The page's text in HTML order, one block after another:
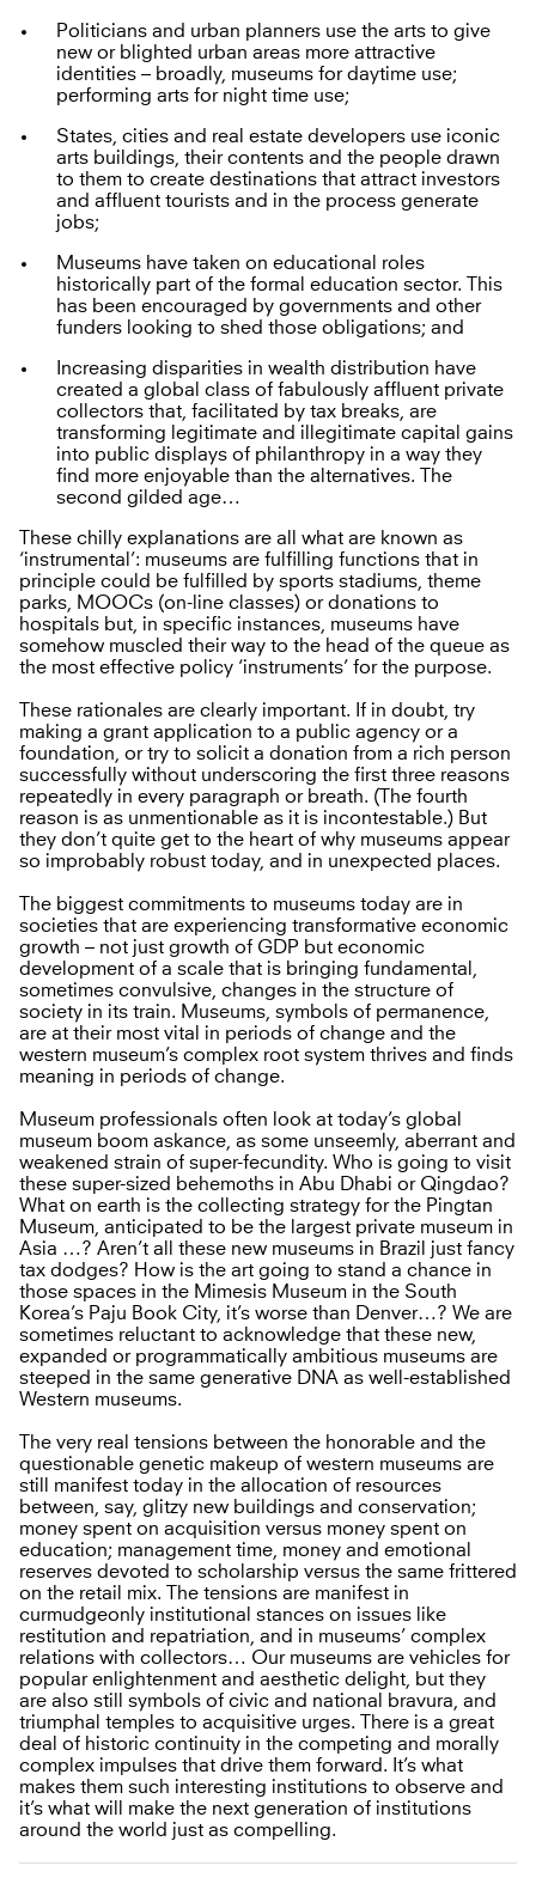
Politicians and urban planners use the arts to give
new or blighted urban areas more attractive
identities – broadly, museums for daytime use;
performing arts for night time use;
States, cities and real estate developers use iconic
arts buildings, their contents and the people drawn
to them to create destinations that attract investors
and affluent tourists and in the process generate
jobs;
Museums have taken on educational roles
historically part of the formal education sector. This
has been encouraged by governments and other
funders looking to shed those obligations; and
Increasing disparities in wealth distribution have
created a global class of fabulously affluent private
collectors that, facilitated by tax breaks, are
transforming legitimate and illegitimate capital gains
into public displays of philanthropy in a way they
find more enjoyable than the alternatives. The
second gilded age…
These chilly explanations are all what are known as
‘instrumental’: museums are fulfilling functions that in
principle could be fulfilled by sports stadiums, theme
parks, MOOCs (on-line classes) or donations to
hospitals but, in specific instances, museums have
somehow muscled their way to the head of the queue as
the most effective policy ‘instruments’ for the purpose.
These rationales are clearly important. If in doubt, try
making a grant application to a public agency or a
foundation, or try to solicit a donation from a rich person
successfully without underscoring the first three reasons
repeatedly in every paragraph or breath. (The fourth
reason is as unmentionable as it is incontestable.) But
they don’t quite get to the heart of why museums appear
so improbably robust today, and in unexpected places.
The biggest commitments to museums today are in
societies that are experiencing transformative economic
growth – not just growth of GDP but economic
development of a scale that is bringing fundamental,
sometimes convulsive, changes in the structure of
society in its train. Museums, symbols of permanence,
are at their most vital in periods of change and the
western museum’s complex root system thrives and finds
meaning in periods of change.
Museum professionals often look at today’s global
museum boom askance, as some unseemly, aberrant and
weakened strain of super-fecundity. Who is going to visit
these super-sized behemoths in Abu Dhabi or Qingdao?
What on earth is the collecting strategy for the Pingtan
Museum, anticipated to be the largest private museum in
Asia …? Aren’t all these new museums in Brazil just fancy
tax dodges? How is the art going to stand a chance in
those spaces in the Mimesis Museum in the South
Korea’s Paju Book City, it’s worse than Denver…? We are
sometimes reluctant to acknowledge that these new,
expanded or programmatically ambitious museums are
steeped in the same generative DNA as well-established
Western museums.
The very real tensions between the honorable and the
questionable genetic makeup of western museums are
still manifest today in the allocation of resources
between, say, glitzy new buildings and conservation;
money spent on acquisition versus money spent on
education; management time, money and emotional
reserves devoted to scholarship versus the same frittered
on the retail mix. The tensions are manifest in
curmudgeonly institutional stances on issues like
restitution and repatriation, and in museums’ complex
relations with collectors… Our museums are vehicles for
popular enlightenment and aesthetic delight, but they
are also still symbols of civic and national bravura, and
triumphal temples to acquisitive urges. There is a great
deal of historic continuity in the competing and morally
complex impulses that drive them forward. It’s what
makes them such interesting institutions to observe and
it’s what will make the next generation of institutions
around the world just as compelling.